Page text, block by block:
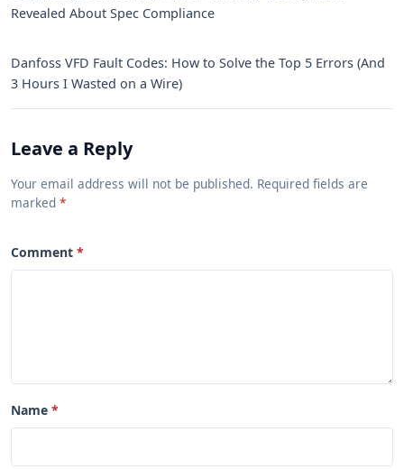
Revealed About Spec Compliance
Danfoss VFD Fault Codes: How to Solve the Top 5 Errors (And
3 Hours I Wasted on a Wire)
Leave a Reply
Your email address will not be published. Required fields are
marked
Comment
Name